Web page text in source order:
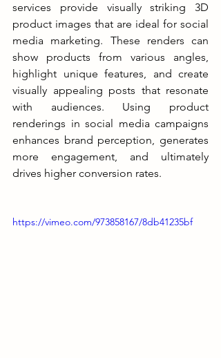
services provide visually striking 3D
product images that are ideal for social
media marketing. These renders can
show products from various angles,
highlight unique features, and create
visually appealing posts that resonate
with audiences. Using product
renderings in social media campaigns
enhances brand perception, generates
more engagement, and ultimately
drives higher conversion rates.
https://vimeo.com/973858167/8db41235bf